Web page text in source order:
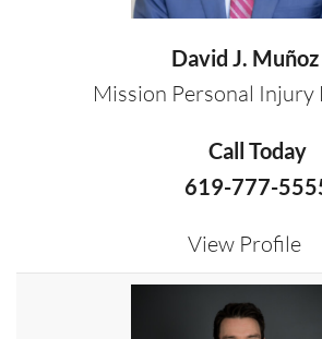
David J. Muñoz
Mission Personal Injury
Call Today
619-777-
View Profile